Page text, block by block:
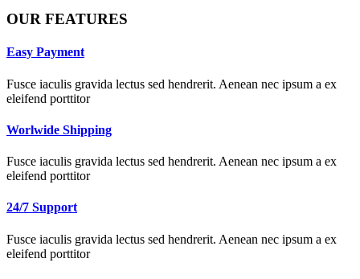
OUR FEATURES
Easy Payment
Fusce iaculis gravida lectus sed hendrerit. Aenean nec ipsum a ex
eleifend porttitor
Worlwide Shipping
Fusce iaculis gravida lectus sed hendrerit. Aenean nec ipsum a ex
eleifend porttitor
24/7 Support
Fusce iaculis gravida lectus sed hendrerit. Aenean nec ipsum a ex
eleifend porttitor